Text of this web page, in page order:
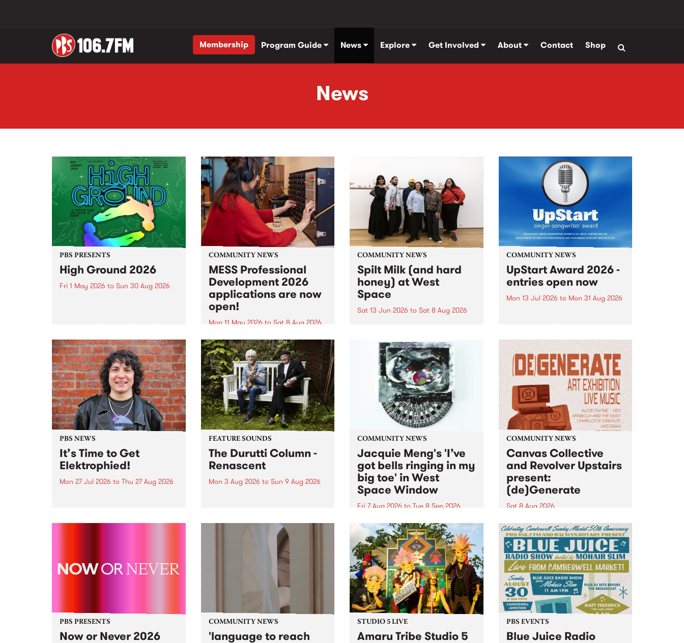
Membership Program Guide News Explore Get Involved About Contact Shop
News
PBS PRESENTS
High Ground 2026
Fri 1 May 2026 to Sun 30 Aug 2026
boundary-pushing music.
COMMUNITY NEWS
MESS Professional
Development 2026
applications are now
open!
Mon 11 May 2026 to Sat 8 Aug 2026
MESS Professional Development
2026 applications are now open!
Applications close at 6:00pm,
Monday, March 23, 2026. Apply
now!
COMMUNITY NEWS
Spilt Milk (and hard
honey) at West
Space
Sat 13 Jun 2026 to Sat 8 Aug 2026
used in the 1960s and ‘70s to
describe Aotearoa and Australia
as lands of abundance for the
Moana people who had migrated
from their...
COMMUNITY NEWS
UpStart Award 2026 -
entries open now
Mon 13 Jul 2026 to Mon 31 Aug 2026
UpStart Award is an annual
grant for emerging Victorian
singer-songwriters. Each year
the winner of the award receives
a...
PBS NEWS
It’s Time to Get
Elektrophied!
Mon 27 Jul 2026 to Thu 27 Aug 2026
the PBS airwaves. Elektrosophy
FEATURE SOUNDS
The Durutti Column -
Renascent
Mon 3 Aug 2026 to Sun 9 Aug 2026
legendary Manchester outfit The
COMMUNITY NEWS
Jacquie Meng's 'I’ve
got bells ringing in my
big toe' in West
Space Window
Fri 7 Aug 2026 to Tue 8 Sep 2026
I’ve got bells ringing in my big
toe is a new project by artist
Jacquie Meng in the West Space
Window , in the Perry Street
building of Collingwood Yards .
I’ve got bells ringing...
COMMUNITY NEWS
Canvas Collective
and Revolver Upstairs
present:
(de)Generate
Sat 8 Aug 2026
Canvas Collective and Revolver
Upstairs Arts come together for
(de)Generate , a one-night
exhibition supporting deviants
and artists alike on August 8
2026. This anti-doomscrolling
takeover brings together
degenerates, creatives, gremlins
and musicians for a...
PBS PRESENTS
Now or Never 2026
COMMUNITY NEWS
'language to reach
STUDIO 5 LIVE
Amaru Tribe Studio 5
PBS EVENTS
Blue Juice Radio